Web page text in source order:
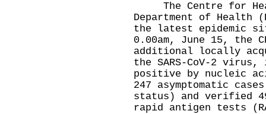
The Centre for
Department of Health
the latest epidemic
0.00am, June 15, the
additional locally
the SARS-CoV-2
positive by nucleic
247 asymptomatic
status) and verified
rapid antigen tests